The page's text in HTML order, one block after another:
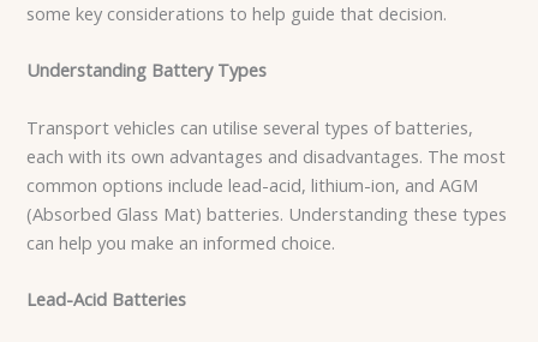
some key considerations to help guide that decision.
Understanding Battery Types
Transport vehicles can utilise several types of batteries,
each with its own advantages and disadvantages. The most
common options include lead-acid, lithium-ion, and AGM
(Absorbed Glass Mat) batteries. Understanding these types
can help you make an informed choice.
Lead-Acid Batteries